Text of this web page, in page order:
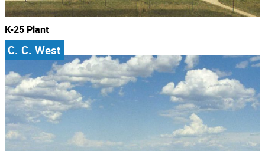
K-25 Plant
C. C. West